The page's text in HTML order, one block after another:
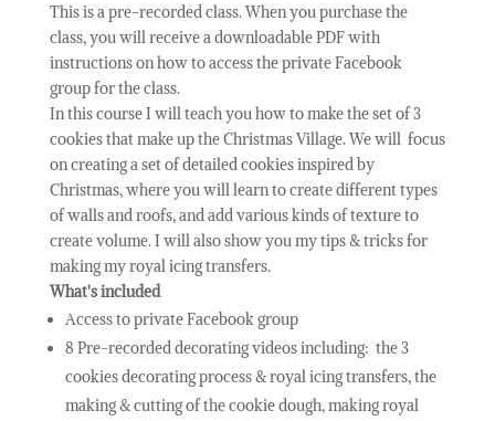
Online
Cookie
Decorating
Class
quantity
This is a pre-recorded class. When you purchase the
class, you will receive a downloadable PDF with
instructions on how to access the private Facebook
group for the class.
In this course I will teach you how to make the set of 3
cookies that make up the Christmas Village. We will focus
on creating a set of detailed cookies inspired by
Christmas, where you will learn to create different types
of walls and roofs, and add various kinds of texture to
create volume. I will also show you my tips & tricks for
making my royal icing transfers.
What's included
Access to private Facebook group
8 Pre-recorded decorating videos including: the 3
cookies decorating process & royal icing transfers, the
making & cutting of the cookie dough, making royal